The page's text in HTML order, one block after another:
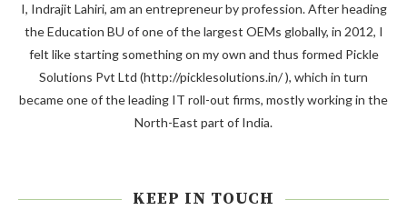
I, Indrajit Lahiri, am an entrepreneur by profession. After heading
the Education BU of one of the largest OEMs globally, in 2012, I
felt like starting something on my own and thus formed Pickle
Solutions Pvt Ltd (http://picklesolutions.in/ ), which in turn
became one of the leading IT roll-out firms, mostly working in the
North-East part of India.
KEEP IN TOUCH